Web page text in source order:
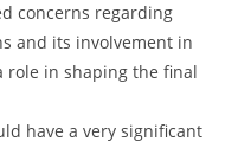
concerns regarding
and its involvement in
role in shaping the final
have a very significant